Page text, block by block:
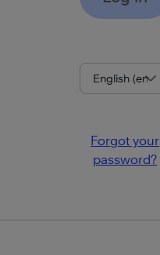
Forgot your
password?